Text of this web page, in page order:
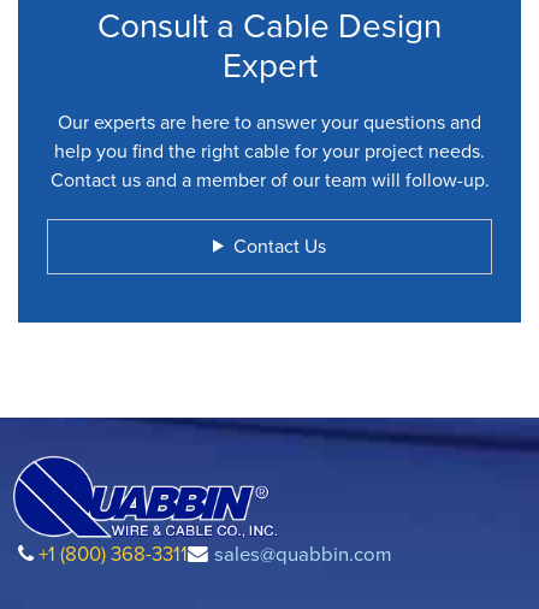
Consult a Cable Design
Expert
Our experts are here to answer your questions and
help you find the right cable for your project needs.
Contact us and a member of our team will follow-up.
Contact Us
+1 (800) 368-3311 sales@quabbin.com